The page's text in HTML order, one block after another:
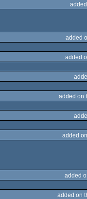
added
added
added on
added
added
added on